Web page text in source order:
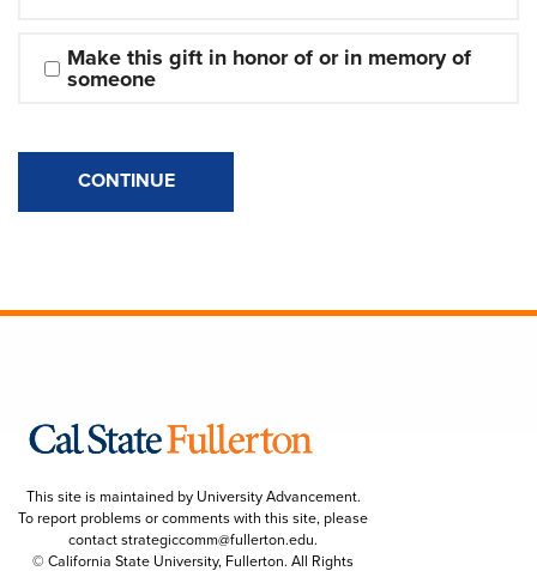
Make this gift in honor of or in memory of
someone
CONTINUE
This site is maintained by University Advancement.
To report problems or comments with this site, please
contactstrategiccomm@fullerton.edu.
© California State University, Fullerton. All Rights